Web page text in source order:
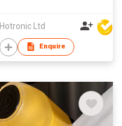
Hotronic Ltd
Enquire